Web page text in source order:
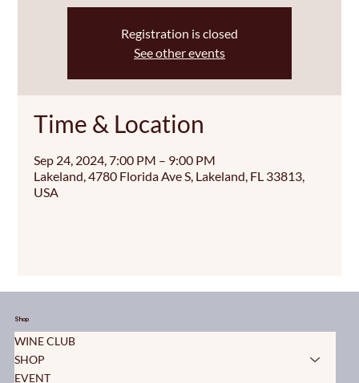
Registration is closed
See other events
Time & Location
Sep 24, 2024, 7:00 PM – 9:00 PM
Lakeland, 4780 Florida Ave S, Lakeland, FL 33813,
USA
Shop
WINE CLUB
SHOP
EVENT